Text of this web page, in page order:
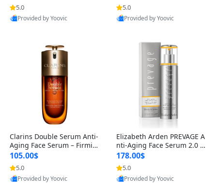
n’s Fragrance
5.0
Provided by Yoovic
for Hyperpigmentation & Po
st-Acne Marks
5.0
Provided by Yoovic
Clarins Double Serum Anti-
Aging Face Serum – Firmin
g, Smoothing & Radiance B
oosting with 24H Hydration
for All Skin Types 1.7 fl oz
105.00$
5.0
Provided by Yoovic
Elizabeth Arden PREVAGE A
nti-Aging Face Serum 2.0 1.
7 oz – Brightening Dark Spo
t Corrector with Idebenone
178.00$
5.0
Provided by Yoovic